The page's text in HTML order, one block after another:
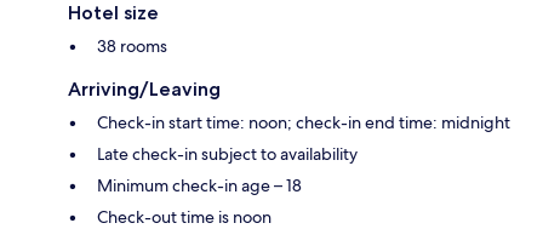
Hotel size
38 rooms
Arriving/Leaving
Check-in start time: noon; check-in end time: midnight
Late check-in subject to availability
Minimum check-in age – 18
Check-out time is noon